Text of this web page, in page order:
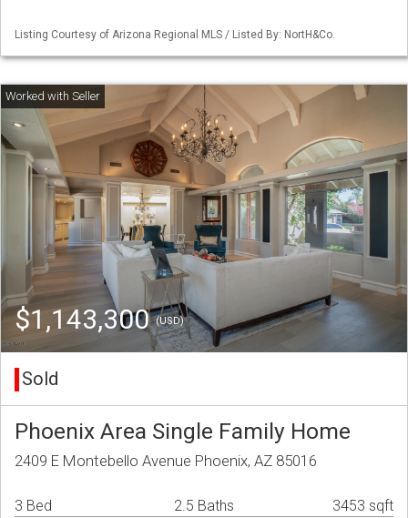
Listing Courtesy of Arizona Regional MLS / Listed By: NortH&Co.
$1,143,300(USD)
Sold
Phoenix Area Single Family Home
2409 E Montebello Avenue Phoenix, AZ 85016
3 Bed 2.5 Baths 3453 sqft